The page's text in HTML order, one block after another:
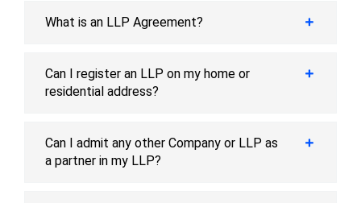
What is an LLP Agreement?
Can I register an LLP on my home or
residential address?
Can I admit any other Company or LLP as
a partner in my LLP?